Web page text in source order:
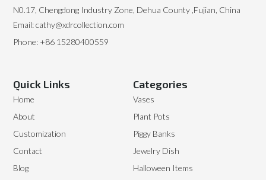
Categories
Vases
Plant Pots
Piggy Banks
Jewelry Dish
Halloween Items
Quick Links
Home
About
Customization
Contact
Blog
N0.17, Chengdong Industry Zone, Dehua County ,Fujian, China
Email: cathy@xdrcollection.com
Phone: +86 15280400559